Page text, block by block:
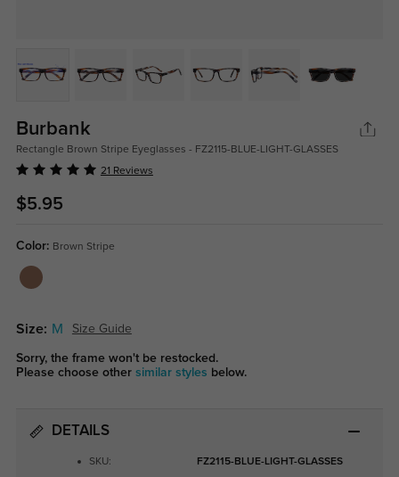
Burbank
Rectangle Brown Stripe Eyeglasses - FZ2115-BLUE-LIGHT-GLASSES
21 Reviews
$5.95
Color: Brown Stripe
Size: M Size Guide
Sorry, the frame won't be restocked.
Please choose other similar styles below.
DETAILS
SKU: FZ2115-BLUE-LIGHT-GLASSES